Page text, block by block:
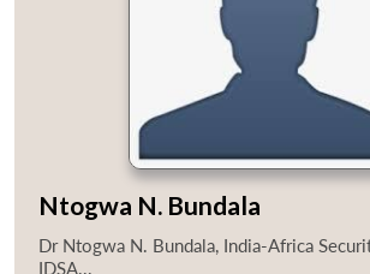
Ntogwa N. Bundala
Dr Ntogwa N. Bundala, India-Africa
IDSA...